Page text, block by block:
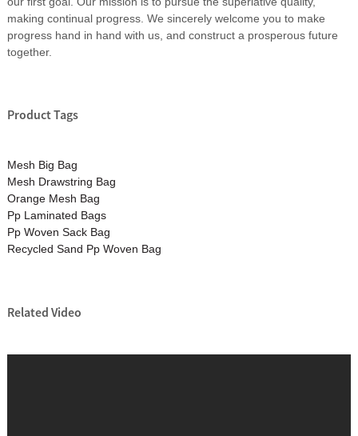
making continual progress. We sincerely welcome you to make
progress hand in hand with us, and construct a prosperous future
together.
Product Tags
Mesh Big Bag
Mesh Drawstring Bag
Orange Mesh Bag
Pp Laminated Bags
Pp Woven Sack Bag
Recycled Sand Pp Woven Bag
Related Video